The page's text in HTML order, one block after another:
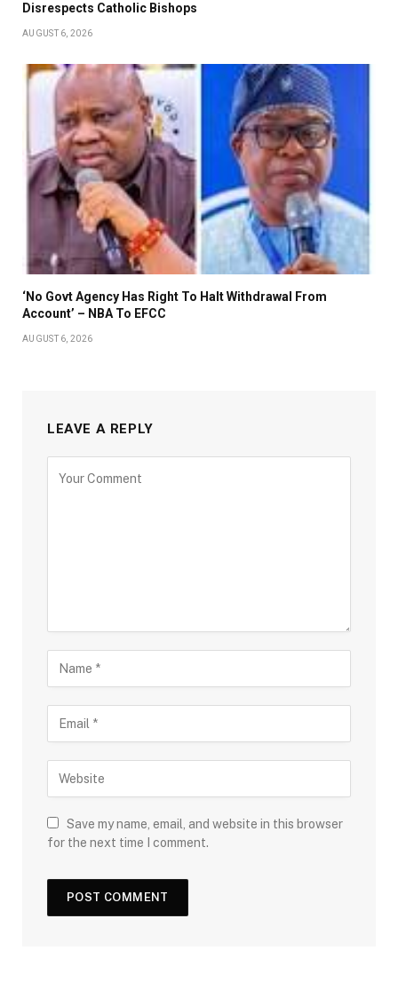
Disrespects Catholic Bishops
AUGUST 6, 2026
‘No Govt Agency Has Right To Halt Withdrawal From
Account’ – NBA To EFCC
AUGUST 6, 2026
LEAVE A REPLY
Save my name, email, and website in this browser
for the next time I comment.